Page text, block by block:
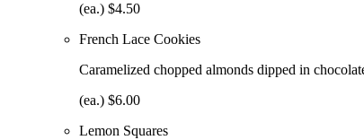
(ea.) $4.50
French Lace Cookies
Caramelized chopped almonds dipped in
(ea.) $6.00
Lemon Squares